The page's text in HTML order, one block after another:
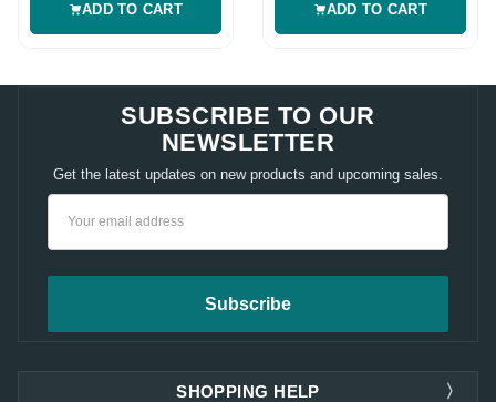
ADD TO CART ADD TO CART
SUBSCRIBE TO OUR
NEWSLETTER
Get the latest updates on new products and upcoming sales.
SHOPPING HELP